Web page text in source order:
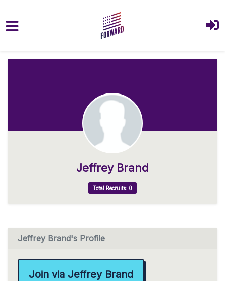
Jeffrey Brand
Total Recruits: 0
Jeffrey Brand's Profile
Join via Jeffrey Brand